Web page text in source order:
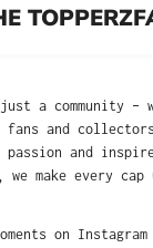
just a community –
and
and
we make every cap
on